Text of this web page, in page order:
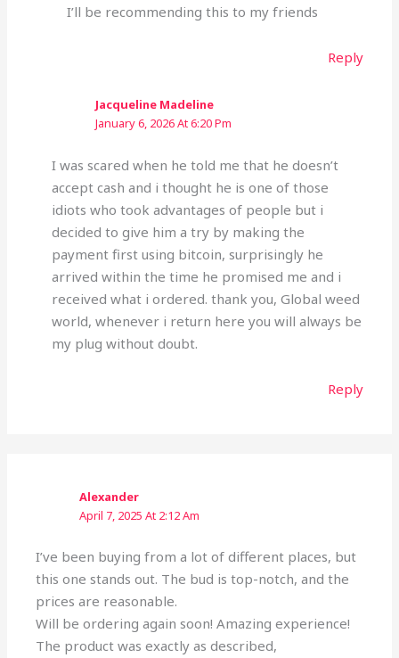
I’ll be recommending this to my friends
Reply
Jacqueline Madeline
January 6, 2026 At 6:20 Pm
I was scared when he told me that he doesn’t
accept cash and i thought he is one of those
idiots who took advantages of people but i
decided to give him a try by making the
payment first using bitcoin, surprisingly he
arrived within the time he promised me and i
received what i ordered. thank you, Global weed
world, whenever i return here you will always be
my plug without doubt.
Reply
Alexander
April 7, 2025 At 2:12 Am
I’ve been buying from a lot of different places, but
this one stands out. The bud is top-notch, and the
prices are reasonable.
Will be ordering again soon! Amazing experience!
The product was exactly as described,